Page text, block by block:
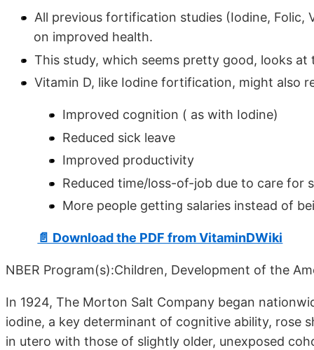
All previous fortification studies (Iodine, Folic,
on improved health.
This study, which seems pretty good, looks
Vitamin D, like Iodine fortification, might also
Improved cognition ( as with Iodine)
Reduced sick leave
Improved productivity
Reduced time/loss-of-job due to care for
More people getting salaries instead of
📄 Download the PDF from VitaminDWiki
NBER Program(s):Children, Development of the
In 1924, The Morton Salt Company began
iodine, a key determinant of cognitive ability, rose
in utero with those of slightly older, unexposed